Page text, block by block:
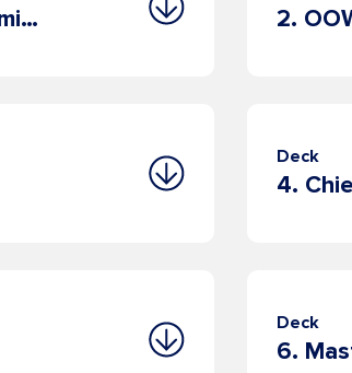
1. OOW 500GT/Master 200GT Limited
Deck
4.
Deck
6.